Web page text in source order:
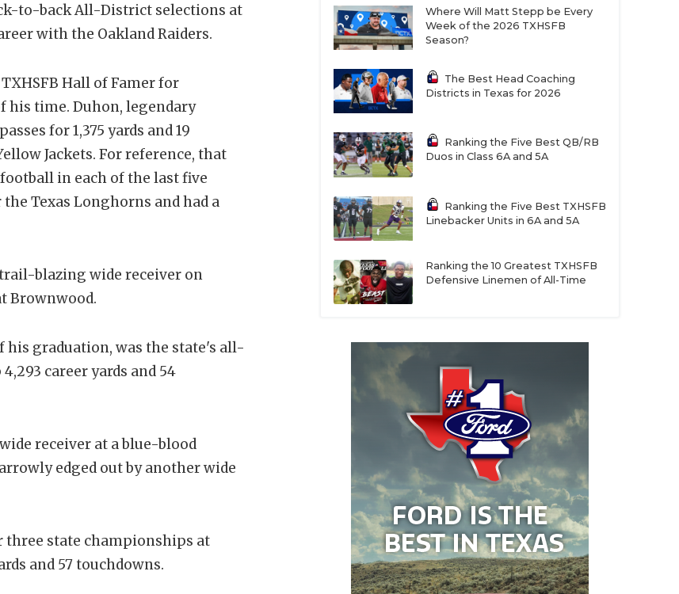
to-back All-District selections at
with the Oakland Raiders.
Hall of Famer for
his time. Duhon, legendary
for 1,375 yards and 19
Jackets. For reference, that
in each of the last five
Texas Longhorns and had a
blazing wide receiver on
Brownwood.
his graduation, was the state's all-
career yards and 54
receiver at a blue-blood
edged out by another wide
three state championships at
and 57 touchdowns.
Where Will Matt Stepp be Every
Week of the 2026 TXHSFB
Season?
The Best Head Coaching
Districts in Texas for 2026
Ranking the Five Best QB/RB
Duos in Class 6A and 5A
Ranking the Five Best TXHSFB
Linebacker Units in 6A and 5A
Ranking the 10 Greatest TXHSFB
Defensive Linemen of All-Time